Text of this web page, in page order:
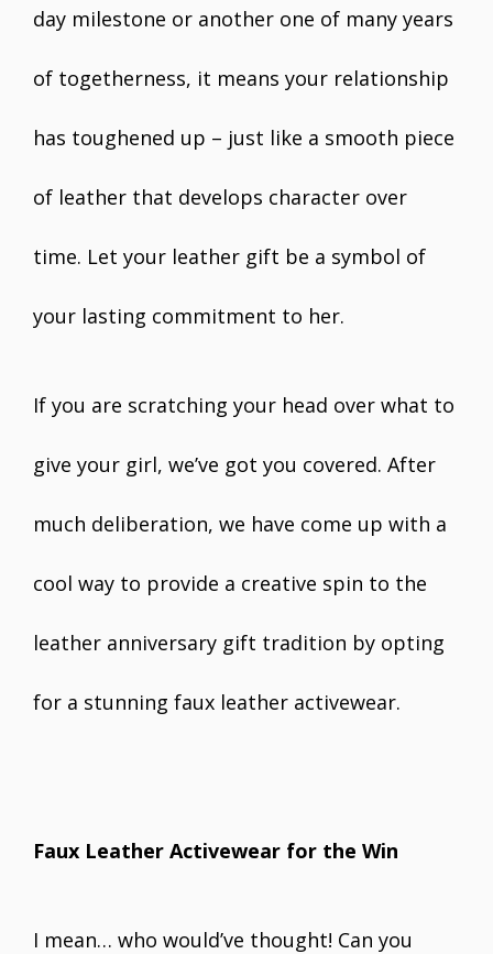
day milestone or another one of many years
of togetherness, it means your relationship
has toughened up – just like a smooth piece
of leather that develops character over
time. Let your leather gift be a symbol of
your lasting commitment to her.
If you are scratching your head over what to
give your girl, we’ve got you covered. After
much deliberation, we have come up with a
cool way to provide a creative spin to the
leather anniversary gift tradition by opting
for a stunning faux leather activewear.
Faux Leather Activewear for the Win
I mean… who would’ve thought! Can you